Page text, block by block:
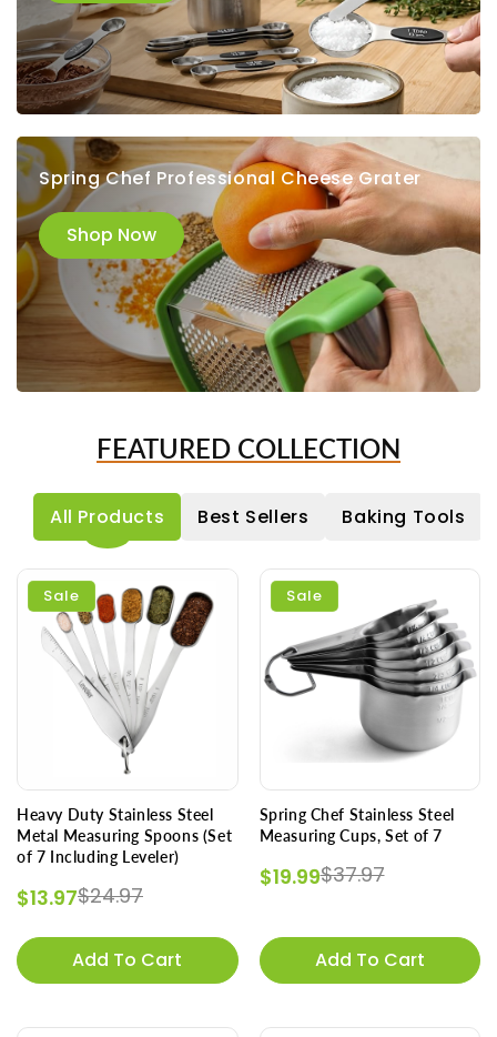
Spring Chef Professional Cheese Grater
Shop Now
FEATURED COLLECTION
All Products Best Sellers Baking Tools
Sale
Heavy Duty Stainless Steel
Metal Measuring Spoons (Set
of 7 Including Leveler)
Regular price
$24.97Sale price
$13.97
Add To Cart
Sale
Spring Chef Stainless Steel
Measuring Cups, Set of 7
Regular price
$37.97Sale price
$19.99
Add To Cart